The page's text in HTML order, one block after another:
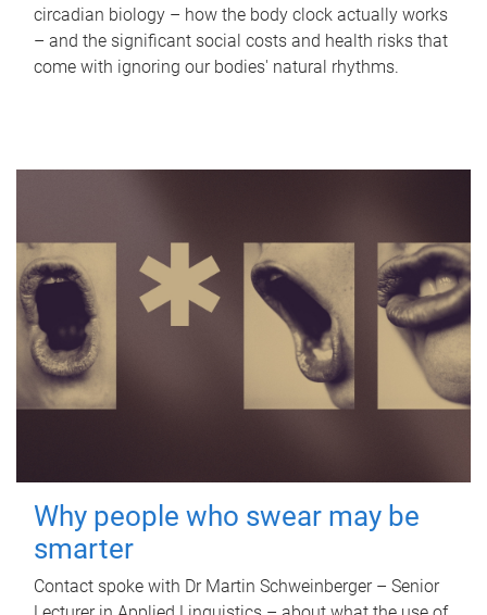
circadian biology – how the body clock actually works
– and the significant social costs and health risks that
come with ignoring our bodies' natural rhythms.
Why people who swear may be
smarter
Contact spoke with Dr Martin Schweinberger – Senior